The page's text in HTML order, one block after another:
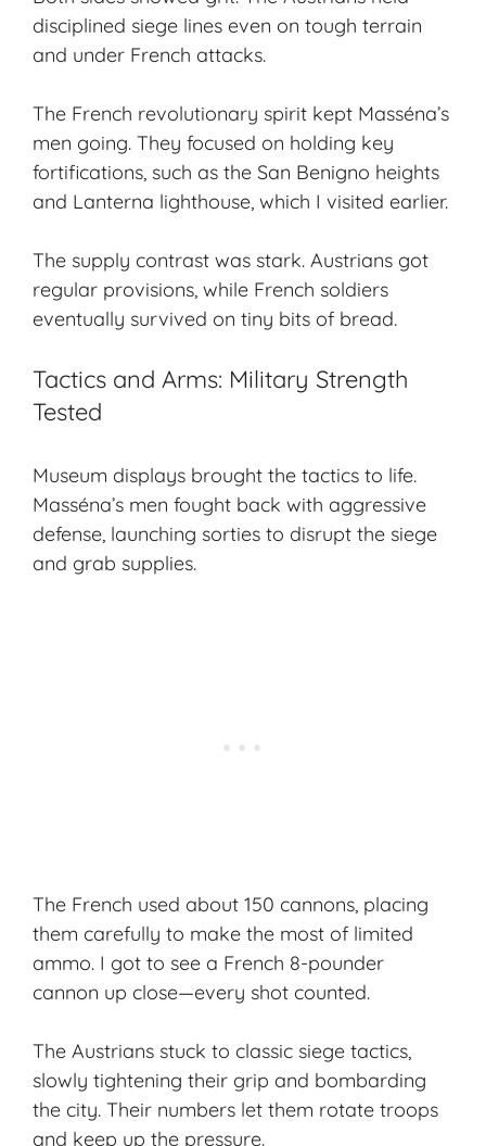
disciplined siege lines even on tough terrain
and under French attacks.
The French revolutionary spirit kept Masséna’s
men going. They focused on holding key
fortifications, such as the San Benigno heights
and Lanterna lighthouse, which I visited earlier.
The supply contrast was stark. Austrians got
regular provisions, while French soldiers
eventually survived on tiny bits of bread.
Tactics and Arms: Military Strength
Tested
Museum displays brought the tactics to life.
Masséna’s men fought back with aggressive
defense, launching sorties to disrupt the siege
and grab supplies.
The French used about 150 cannons, placing
them carefully to make the most of limited
ammo. I got to see a French 8-pounder
cannon up close—every shot counted.
The Austrians stuck to classic siege tactics,
slowly tightening their grip and bombarding
the city. Their numbers let them rotate troops
and keep up the pressure.